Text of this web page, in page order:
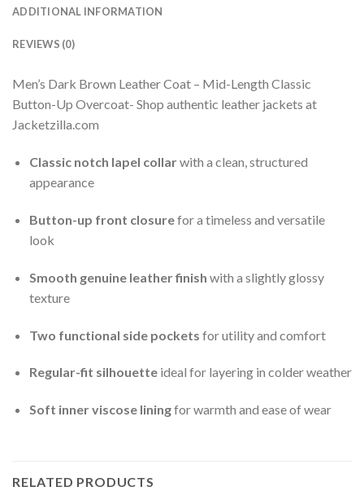
ADDITIONAL INFORMATION
REVIEWS (0)
Men’s Dark Brown Leather Coat – Mid-Length Classic
Button-Up Overcoat- Shop authentic leather jackets at
Jacketzilla.com
Classic notch lapel collarwith a clean, structured
appearance
Button-up front closurefor a timeless and versatile
look
Smooth genuine leather finish with a slightly glossy
texture
Two functional side pockets for utility and comfort
Regular-fit silhouetteideal for layering in colder weather
Soft inner viscose liningfor warmth and ease of wear
RELATED PRODUCTS